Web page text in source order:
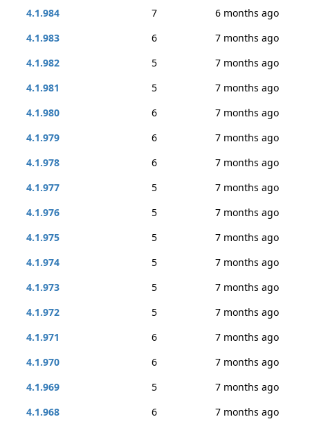
4.1.984
7
6 months ago
4.1.983
6
7 months ago
4.1.982
5
7 months ago
4.1.981
5
7 months ago
4.1.980
6
7 months ago
4.1.979
6
7 months ago
4.1.978
6
7 months ago
4.1.977
5
7 months ago
4.1.976
5
7 months ago
4.1.975
5
7 months ago
4.1.974
5
7 months ago
4.1.973
5
7 months ago
4.1.972
5
7 months ago
4.1.971
6
7 months ago
4.1.970
6
7 months ago
4.1.969
5
7 months ago
4.1.968
6
7 months ago